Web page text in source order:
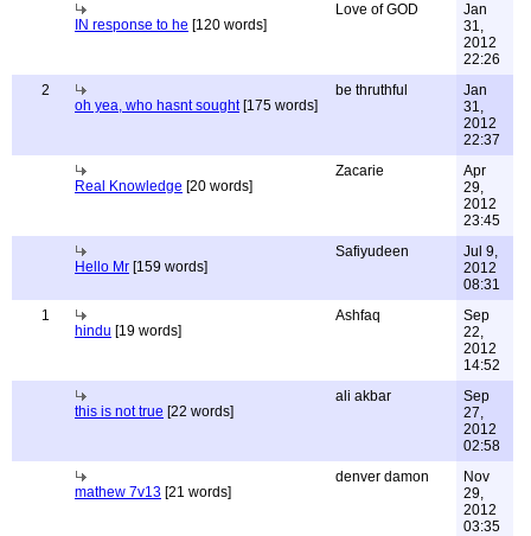
IN response to he [120 words]
Love of GOD
Jan
31,
2012
22:26
2
oh yea, who hasnt sought[175 words]
be thruthful
Jan
31,
2012
22:37
Real Knowledge [20 words]
Zacarie
Apr
29,
2012
23:45
Hello Mr [159 words]
Safiyudeen
Jul 9,
2012
08:31
1
hindu [19 words]
Ashfaq
Sep
22,
2012
14:52
this is not true [22 words]
ali akbar
Sep
27,
2012
02:58
mathew 7v13 [21 words]
denver damon
Nov
29,
2012
03:35